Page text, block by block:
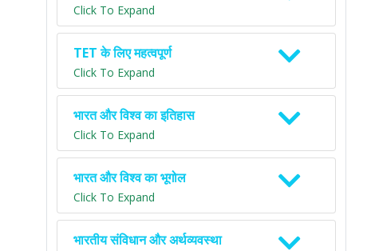
Click To Expand
TET के लिए महत्वपूर्ण
Click To Expand
भारत और विश्व का इतिहास
Click To Expand
भारत और विश्व का भूगोल
Click To Expand
भारतीय संविधान और अर्थव्यवस्था